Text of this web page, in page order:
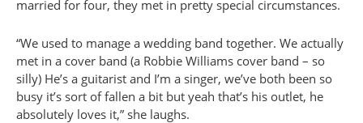
married for four, they met in pretty special circumstances.
“We used to manage a wedding band together. We actually
met in a cover band (a Robbie Williams cover band – so
silly) He’s a guitarist and I’m a singer, we’ve both been so
busy it’s sort of fallen a bit but yeah that’s his outlet, he
absolutely loves it,” she laughs.